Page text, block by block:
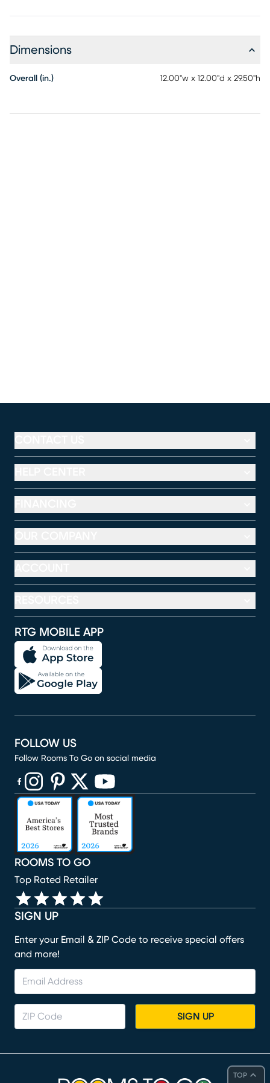
Dimensions
Overall (in.) 12.00"w x 12.00"d x 29.50"h
TOP
RTG MOBILE APP
SIGN UP
Enter your Email & ZIP Code to receive special offers
and more!
SIGN UP
ROOMS TO GO
Top Rated Retailer
FOLLOW US
Follow Rooms To Go on social media
(opens in new window)
(opens in new window)
(opens in new window)
(opens in new window)
(opens in new window)